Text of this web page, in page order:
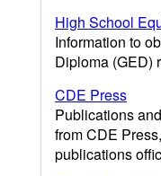
High School
Information to
Diploma (GED)
CDE Press
Publications
from CDE
publications